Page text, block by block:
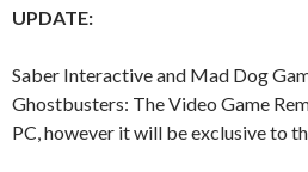
UPDATE:
Saber Interactive and Mad Dog
Ghostbusters: The Video Game
PC, however it will be exclusive to